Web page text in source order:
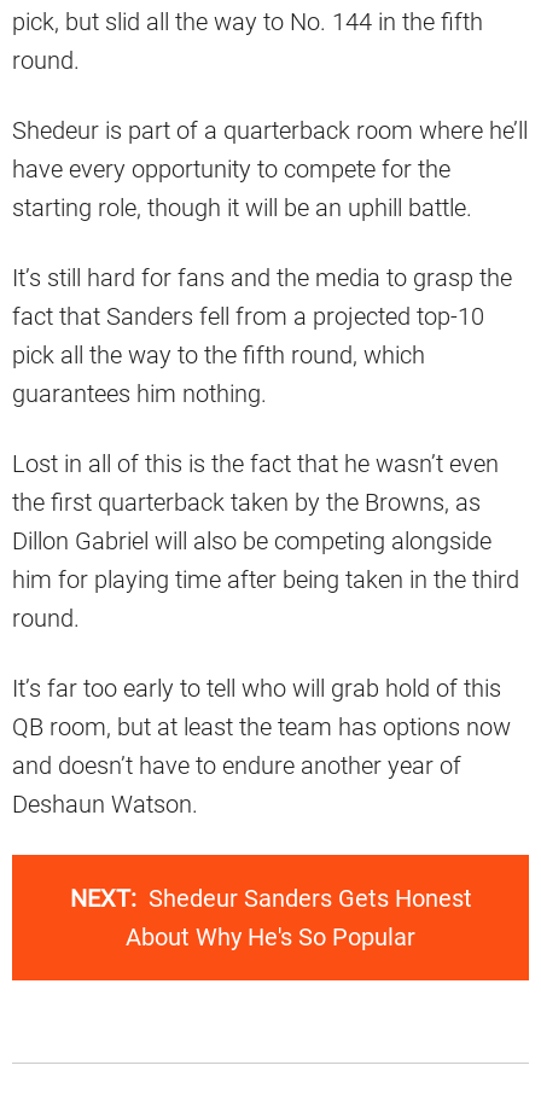
pick, but slid all the way to No. 144 in the fifth
round.
Shedeur is part of a quarterback room where he’ll
have every opportunity to compete for the
starting role, though it will be an uphill battle.
It’s still hard for fans and the media to grasp the
fact that Sanders fell from a projected top-10
pick all the way to the fifth round, which
guarantees him nothing.
Lost in all of this is the fact that he wasn’t even
the first quarterback taken by the Browns, as
Dillon Gabriel will also be competing alongside
him for playing time after being taken in the third
round.
It’s far too early to tell who will grab hold of this
QB room, but at least the team has options now
and doesn’t have to endure another year of
Deshaun Watson.
NEXT: Shedeur Sanders Gets Honest
About Why He's So Popular